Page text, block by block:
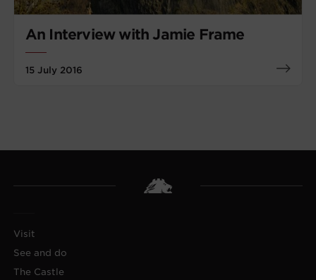
An Interview with Jamie Frame
15 July 2016
Visit
See and do
The Castle